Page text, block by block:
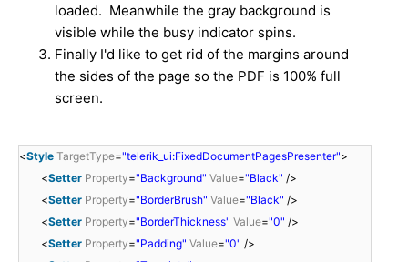
loaded. Meanwhile the gray background is
visible while the busy indicator spins.
Finally I'd like to get rid of the margins around
the sides of the page so the PDF is 100% full
screen.
<Style TargetType="telerik_ui:FixedDocumentPagesPresenter">
<Setter Property="Background" Value="Black" />
<Setter Property="BorderBrush" Value="Black" />
<Setter Property="BorderThickness" Value="0" />
<Setter Property="Padding" Value="0" />